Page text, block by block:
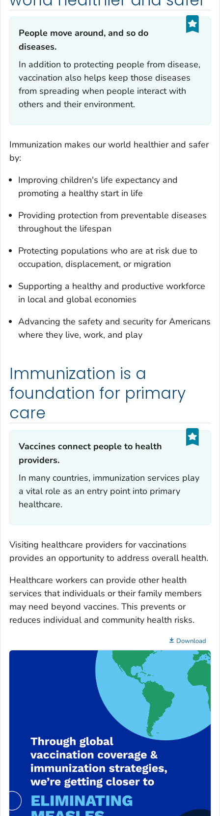
People move around, and so do
diseases.‎
In addition to protecting people from disease,
vaccination also helps keep those diseases
from spreading when people interact with
others and their environment.
Immunization makes our world healthier and safer
by:
Improving children's life expectancy and
promoting a healthy start in life
Providing protection from preventable diseases
throughout the lifespan
Protecting populations who are at risk due to
occupation, displacement, or migration
Supporting a healthy and productive workforce
in local and global economies
Advancing the safety and security for Americans
where they live, work, and play
Immunization is a
foundation for primary
care
Vaccines connect people to health
providers.‎
In many countries, immunization services play
a vital role as an entry point into primary
healthcare.
Visiting healthcare providers for vaccinations
provides an opportunity to address overall health.
Healthcare workers can provide other health
services that individuals or their family members
may need beyond vaccines. This prevents or
reduces individual and community health risks.
Download